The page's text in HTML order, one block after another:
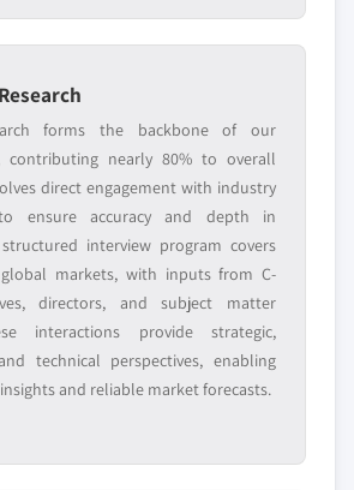
forms the backbone of our
contributing nearly 80% to overall
direct engagement with industry
ensure accuracy and depth in
interview program covers
markets, with inputs from C-
directors, and subject matter
interactions provide strategic,
technical perspectives, enabling
and reliable market forecasts.